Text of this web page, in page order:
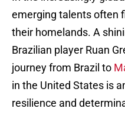
emerging talents often
their homelands. A
Brazilian player Ruan
journey from Brazil to
in the United States is
resilience and